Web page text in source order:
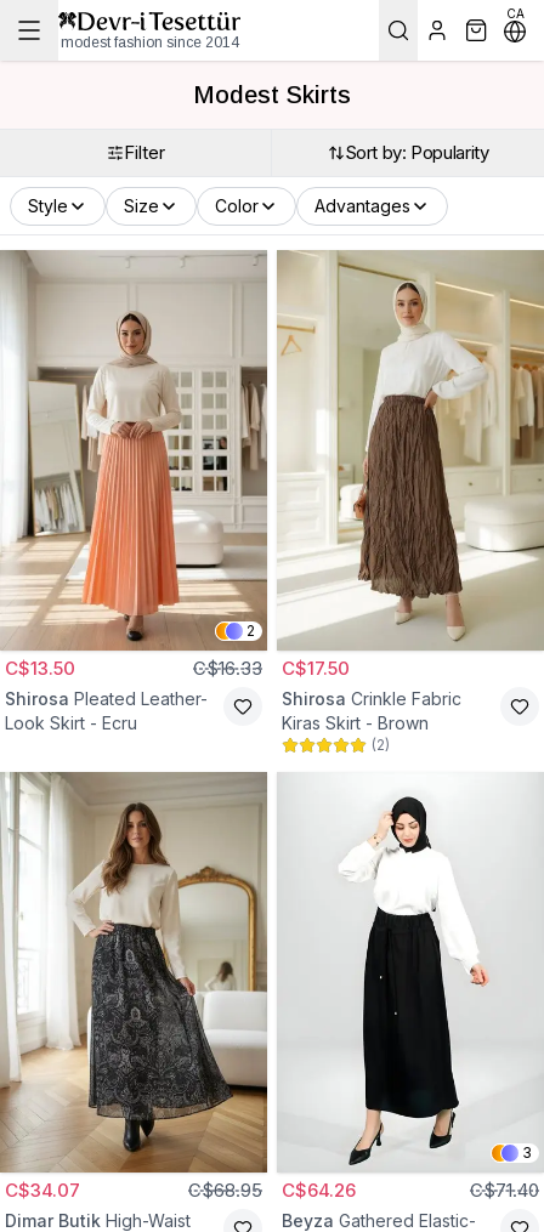
modest fashion since 2014
CA
Modest Skirts
Filter Sort by: Popularity
Style Size Color Advantages
2
C$13.50 C$16.33
Shirosa Pleated Leather-
Look Skirt - Ecru
C$17.50
Shirosa Crinkle Fabric
Kiras Skirt - Brown
(2)
C$34.07 C$68.95
Dimar Butik High-Waist
3
C$64.26 C$71.40
Beyza Gathered Elastic-